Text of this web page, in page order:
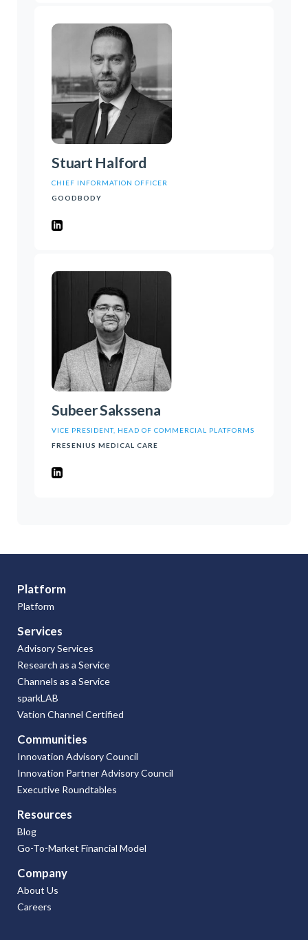
Stuart Halford
CHIEF INFORMATION OFFICER
GOODBODY
Subeer Sakssena
VICE PRESIDENT, HEAD OF COMMERCIAL PLATFORMS
FRESENIUS MEDICAL CARE
Platform
Platform
Services
Advisory Services
Research as a Service
Channels as a Service
sparkLAB
Vation Channel Certified
Communities
Innovation Advisory Council
Innovation Partner Advisory Council
Executive Roundtables
Resources
Blog
Go-To-Market Financial Model
Company
About Us
Careers